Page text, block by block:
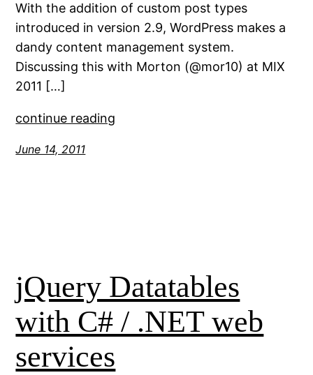
With the addition of custom post types
introduced in version 2.9, WordPress makes a
dandy content management system.
Discussing this with Morton (@mor10) at MIX
2011 […]
continue reading
June 14, 2011
jQuery Datatables
with C# / .NET web
services